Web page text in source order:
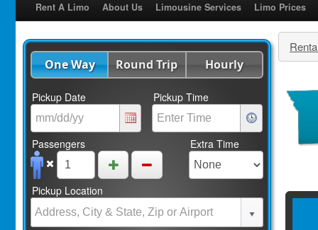
Rent A Limo About Us Limousine Services Limo Prices
One Way Round Trip Hourly
Pickup Date Pickup Time
Passengers Extra Time
Pickup Location